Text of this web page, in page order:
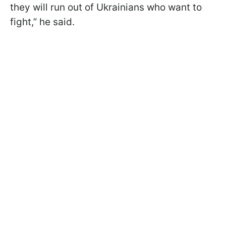
they will run out of Ukrainians who want to
fight,” he said.